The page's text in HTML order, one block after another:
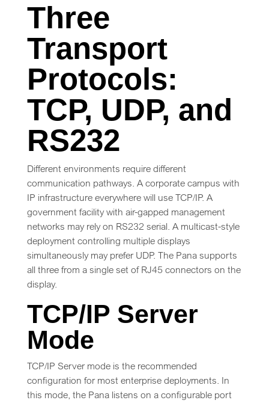
Three
Transport
Protocols:
TCP, UDP, and
RS232
Different environments require different
communication pathways. A corporate campus with
IP infrastructure everywhere will use TCP/IP. A
government facility with air-gapped management
networks may rely on RS232 serial. A multicast-style
deployment controlling multiple displays
simultaneously may prefer UDP. The Pana supports
all three from a single set of RJ45 connectors on the
display.
TCP/IP Server
Mode
TCP/IP Server mode is the recommended
configuration for most enterprise deployments. In
this mode, the Pana listens on a configurable port